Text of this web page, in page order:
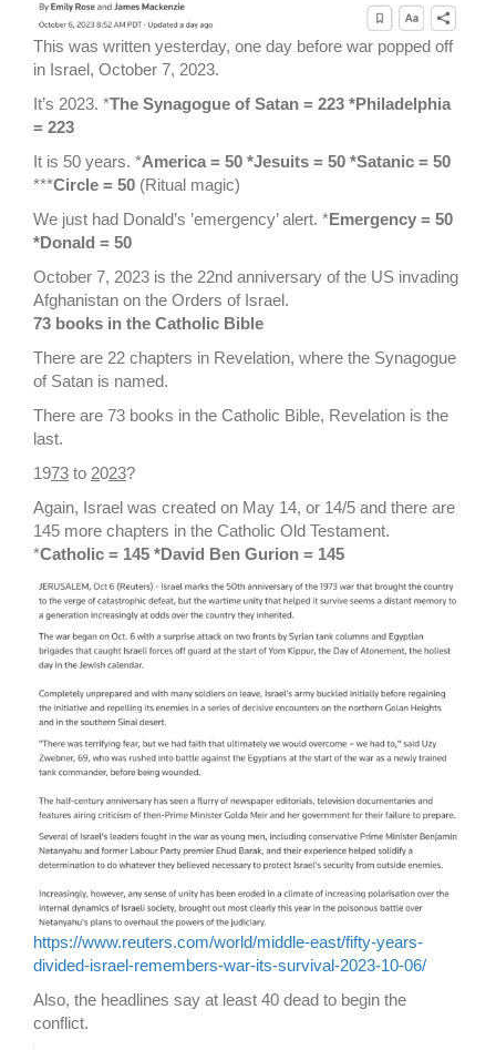
This was written yesterday, one day before war popped off
in Israel, October 7, 2023.
It’s 2023. *The Synagogue of Satan = 223 *Philadelphia
= 223
It is 50 years. *America = 50 *Jesuits = 50 *Satanic = 50
***Circle = 50 (Ritual magic)
We just had Donald’s ’emergency’ alert. *Emergency = 50
*Donald = 50
October 7, 2023 is the 22nd anniversary of the US invading
Afghanistan on the Orders of Israel.
73 books in the Catholic Bible
There are 22 chapters in Revelation, where the Synagogue
of Satan is named.
There are 73 books in the Catholic Bible, Revelation is the
last.
1973 to 2023?
Again, Israel was created on May 14, or 14/5 and there are
145 more chapters in the Catholic Old Testament.
*Catholic = 145 *David Ben Gurion = 145
https://www.reuters.com/world/middle-east/fifty-years-
divided-israel-remembers-war-its-survival-2023-10-06/
Also, the headlines say at least 40 dead to begin the
conflict.